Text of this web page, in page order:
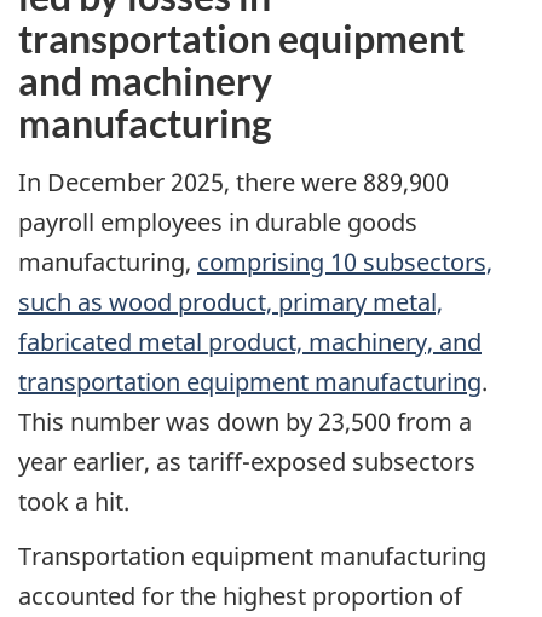
transportation equipment
and machinery
manufacturing
In December 2025, there were 889,900
payroll employees in durable goods
manufacturing, comprising 10 subsectors,
such as wood product, primary metal,
fabricated metal product, machinery, and
transportation equipment manufacturing.
This number was down by 23,500 from a
year earlier, as tariff-exposed subsectors
took a hit.
Transportation equipment manufacturing
accounted for the highest proportion of